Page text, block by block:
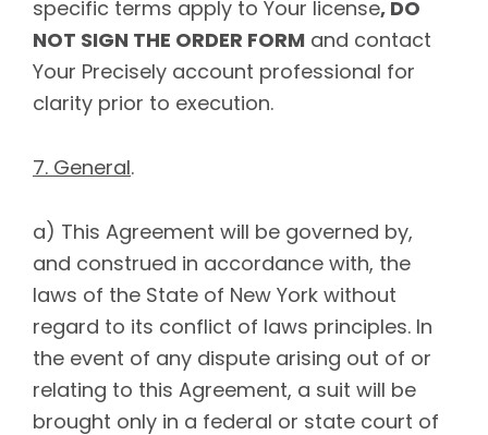
specific terms apply to Your license, DO
NOT SIGN THE ORDER FORM and contact
Your Precisely account professional for
clarity prior to execution.
7. General.
a) This Agreement will be governed by,
and construed in accordance with, the
laws of the State of New York without
regard to its conflict of laws principles. In
the event of any dispute arising out of or
relating to this Agreement, a suit will be
brought only in a federal or state court of